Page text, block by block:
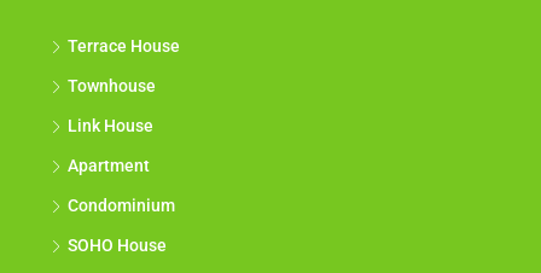
Terrace House
Townhouse
Link House
Apartment
Condominium
SOHO House